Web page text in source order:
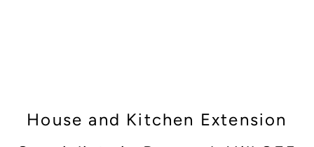
House and Kitchen Extension